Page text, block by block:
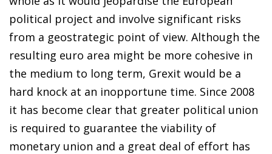
political project and involve significant risks
from a geostrategic point of view. Although the
resulting euro area might be more cohesive in
the medium to long term, Grexit would be a
hard knock at an inopportune time. Since 2008
it has become clear that greater political union
is required to guarantee the viability of
monetary union and a great deal of effort has